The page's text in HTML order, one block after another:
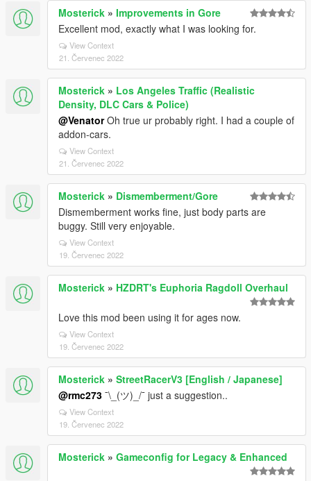
Mosterick » Improvements in Gore
Excellent mod, exactly what I was looking for.
View Context
21. Červenec 2022
Mosterick » Los Angeles Traffic (Realistic
Density, DLC Cars & Police)
@VenatorOh true ur probably right. I had a couple of
addon-cars.
View Context
21. Červenec 2022
Mosterick » Dismemberment/Gore
Dismemberment works fine, just body parts are
buggy. Still very enjoyable.
View Context
19. Červenec 2022
Mosterick » HZDRT's Euphoria Ragdoll Overhaul
Love this mod been using it for ages now.
View Context
19. Červenec 2022
Mosterick » StreetRacerV3 [English / Japanese]
@rmc273 ¯\_(ツ)_/¯ just a suggestion..
View Context
19. Červenec 2022
Mosterick » Gameconfig for Legacy & Enhanced